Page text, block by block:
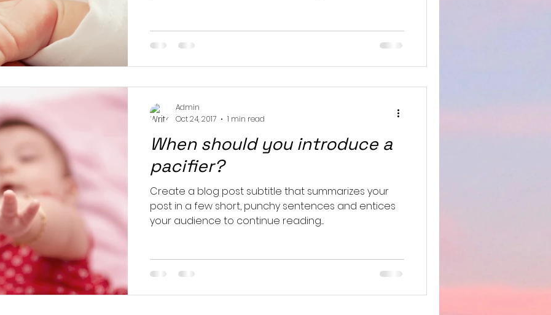
When should you introduce a
pacifier?
Create a blog post subtitle that summarizes your
post in a few short, punchy sentences and entices
your audience to continue reading....
Admin
Oct 24, 2017
1 min read